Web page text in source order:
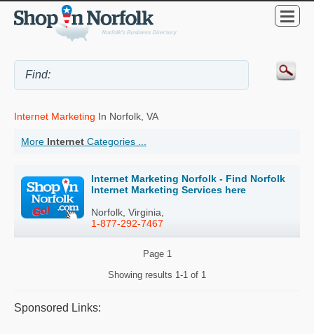
Internet Marketing In Norfolk, VA
More Internet Categories ...
Internet Marketing Norfolk - Find Norfolk
Internet Marketing Services here
Norfolk, Virginia,
1-877-292-7467
Page 1
Showing results 1-1 of 1
Sponsored Links: